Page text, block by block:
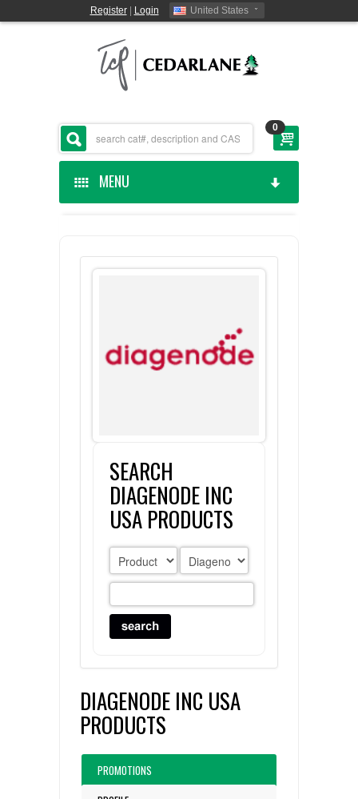
Register| Login United States
0
MENU
CEDARLANE MANUFACTURED
CUSTOM SERVICES
LIST ALL SUPPLIERS
PROMOTIONS
CONTACT US
REQUEST A QUOTE
SEARCH
DIAGENODE INC
USA PRODUCTS
DIAGENODE INC USA
PRODUCTS
PROMOTIONS